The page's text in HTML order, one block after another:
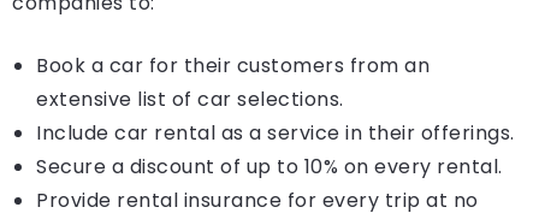
Book a car for their customers from an
extensive list of car selections.
Include car rental as a service in their offerings.
Secure a discount of up to 10% on every rental.
Provide rental insurance for every trip at no